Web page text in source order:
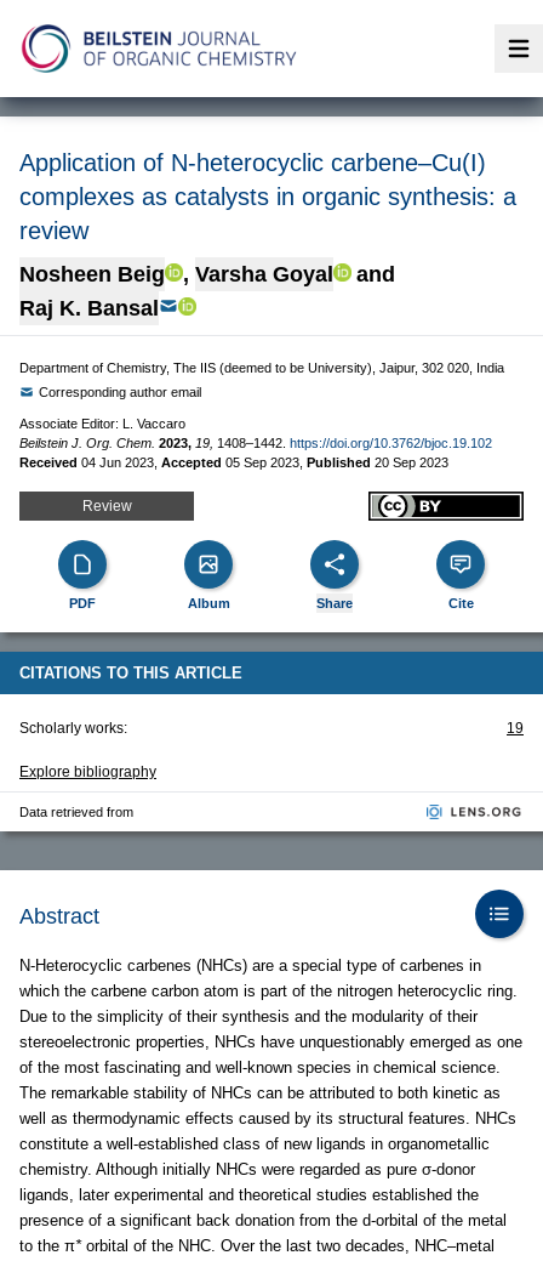
Application of N-heterocyclic carbene–Cu(I)
complexes as catalysts in organic synthesis: a
review
Nosheen Beig , Varsha Goyal
and
Raj K. Bansal
Department of Chemistry, The IIS (deemed to be University), Jaipur, 302 020, India
Corresponding author email
Associate Editor: L. Vaccaro
Beilstein J. Org. Chem. 2023, 19, 1408–1442. https://doi.org/10.3762/bjoc.19.102
Received 04 Jun 2023 Accepted 05 Sep 2023 Published 20 Sep 2023
Review
PDF Album Share Cite
CITATIONS TO THIS ARTICLE
Scholarly works: 19
Explore bibliography
Data retrieved from
Abstract
N-Heterocyclic carbenes (NHCs) are a special type of carbenes in
which the carbene carbon atom is part of the nitrogen heterocyclic ring.
Due to the simplicity of their synthesis and the modularity of their
stereoelectronic properties, NHCs have unquestionably emerged as one
of the most fascinating and well-known species in chemical science.
The remarkable stability of NHCs can be attributed to both kinetic as
well as thermodynamic effects caused by its structural features. NHCs
constitute a well-established class of new ligands in organometallic
chemistry. Although initially NHCs were regarded as pure σ-donor
ligands, later experimental and theoretical studies established the
presence of a significant back donation from the d-orbital of the metal
to the π*orbital of the NHC. Over the last two decades, NHC–metal